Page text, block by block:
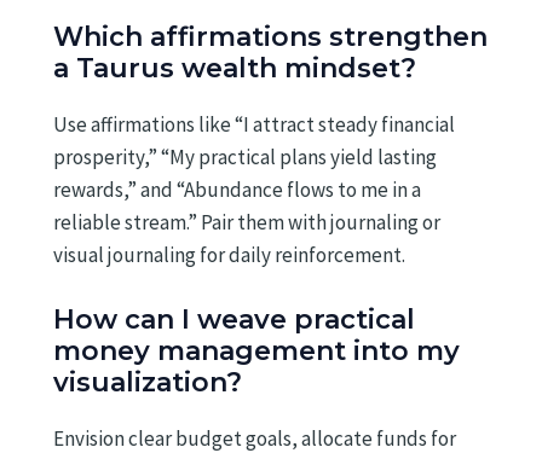
Which affirmations strengthen
a Taurus wealth mindset?
Use affirmations like “I attract steady financial
prosperity,” “My practical plans yield lasting
rewards,” and “Abundance flows to me in a
reliable stream.” Pair them with journaling or
visual journaling for daily reinforcement.
How can I weave practical
money management into my
visualization?
Envision clear budget goals, allocate funds for